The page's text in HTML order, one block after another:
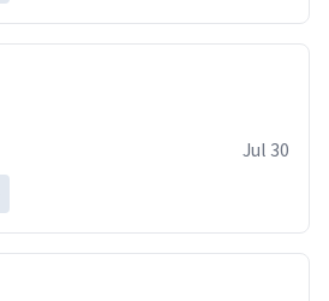
Jul 30